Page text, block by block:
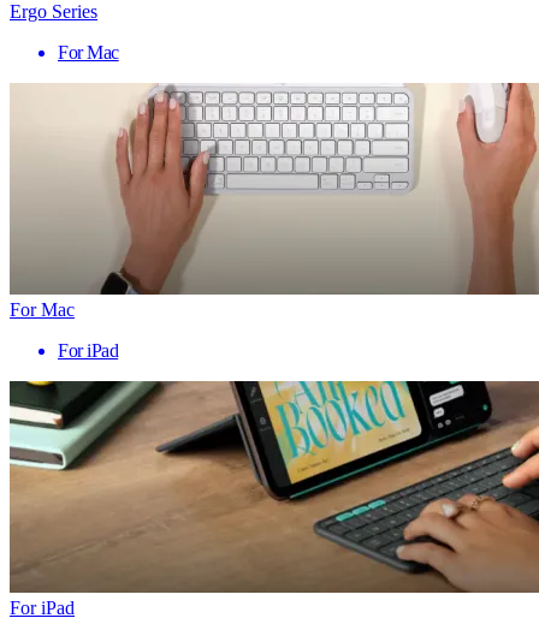
Ergo Series
For Mac
For Mac
For iPad
For iPad